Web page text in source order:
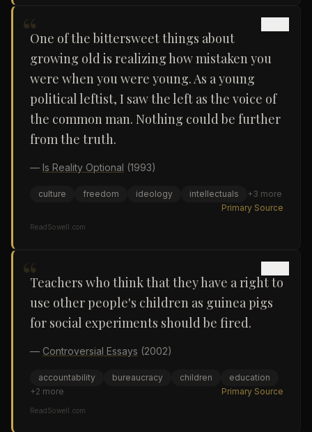
“One of the bittersweet things about
growing old is realizing how mistaken you
were when you were young. As a young
political leftist, I saw the left as the voice of
the common man. Nothing could be further
from the truth.
— Is Reality Optional (1993)
culture freedom ideology intellectuals +3 more
Primary Source
ReadSowell.com
“Teachers who think that they have a right to
use other people's children as guinea pigs
for social experiments should be fired.
— Controversial Essays (2002)
accountability bureaucracy children
education
+2 more Primary Source
ReadSowell.com